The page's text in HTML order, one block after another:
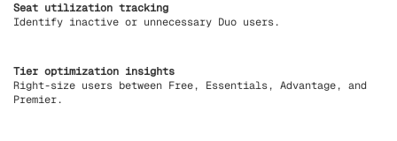
Seat utilization tracking
Identify inactive or unnecessary Duo users.
Tier optimization insights
Right-size users between Free, Essentials, Advantage, and
Premier.